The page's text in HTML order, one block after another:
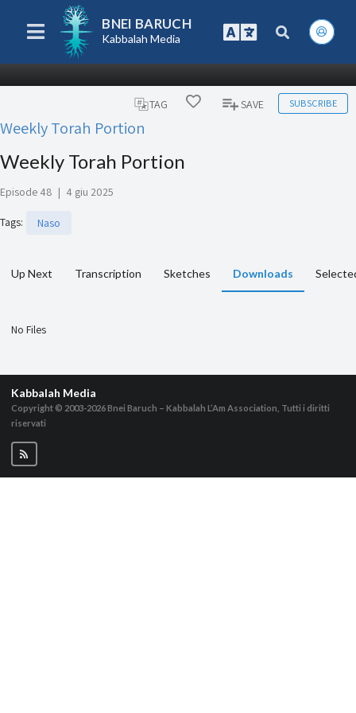
BNEI BARUCH
Kabbalah Media
TAG SAVE SUBSCRIBE
Weekly Torah Portion
Weekly Torah Portion
Episode 48 | 4 giu 2025
Tags: Naso
Up Next Transcription Sketches Downloads
No Files
Kabbalah Media
Copyright © 2003-2026Bnei Baruch – Kabbalah L’Am Association, Tutti i diritti
riservati